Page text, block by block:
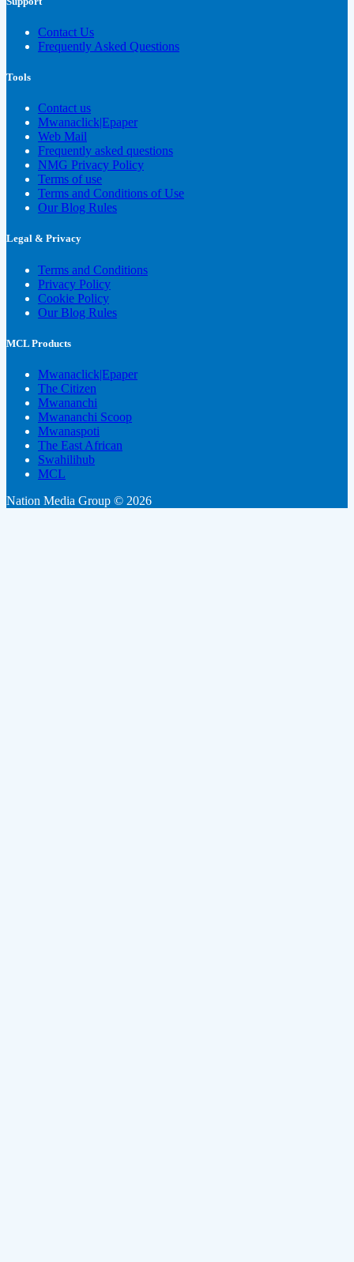
Contact Us
Frequently Asked Questions
Tools
Contact us
Mwanaclick|Epaper
Web Mail
Frequently asked questions
NMG Privacy Policy
Terms of use
Terms and Conditions of Use
Our Blog Rules
Legal & Privacy
Terms and Conditions
Privacy Policy
Cookie Policy
Our Blog Rules
MCL Products
Mwanaclick|Epaper
The Citizen
Mwananchi
Mwananchi Scoop
Mwanaspoti
The East African
Swahilihub
MCL
Nation Media Group © 2026